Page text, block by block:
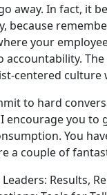
away. In fact, it
because
your
centered
to hard
encourage you to
You
a couple of
Results,